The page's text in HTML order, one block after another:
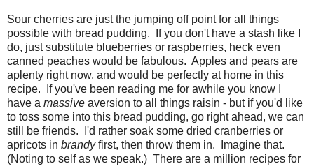
Sour cherries are just the jumping off point for all things
possible with bread pudding. If you don't have a stash like I
do, just substitute blueberries or raspberries, heck even
canned peaches would be fabulous. Apples and pears are
aplenty right now, and would be perfectly at home in this
recipe. If you've been reading me for awhile you know I
have a massive aversion to all things raisin - but if you'd like
to toss some into this bread pudding, go right ahead, we can
still be friends. I'd rather soak some dried cranberries or
apricots in brandyfirst, then throw them in. Imagine that.
(Noting to self as we speak.) There are a million recipes for